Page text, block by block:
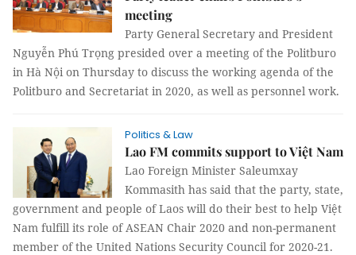
meeting
Party General Secretary and President
Nguyễn Phú Trọng presided over a meeting of the Politburo
in Hà Nội on Thursday to discuss the working agenda of the
Politburo and Secretariat in 2020, as well as personnel work.
Politics & Law
Lao FM commits support to Việt Nam
Lao Foreign Minister Saleumxay
Kommasith has said that the party, state,
government and people of Laos will do their best to help Việt
Nam fulfill its role of ASEAN Chair 2020 and non-permanent
member of the United Nations Security Council for 2020-21.